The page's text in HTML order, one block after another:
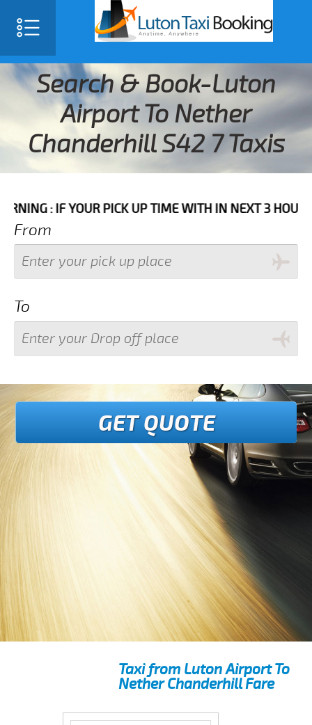
Search & Book-Luton
Airport To Nether
Chanderhill S42 7 Taxis
YOUR PICK UP TIME WITH IN NEXT 3 HOURS
From
To
GET QUOTE
Taxi from Luton Airport To
Nether Chanderhill Fare